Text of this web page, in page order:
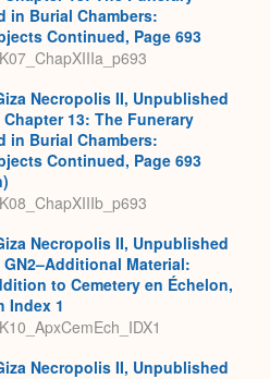
in Burial Chambers:
Continued, Page 693
Necropolis II, Unpublished
13: The Funerary
in Burial Chambers:
Continued, Page 693
Necropolis II, Unpublished
Material:
to Cemetery en Échelon,
Index 1
Necropolis II, Unpublished